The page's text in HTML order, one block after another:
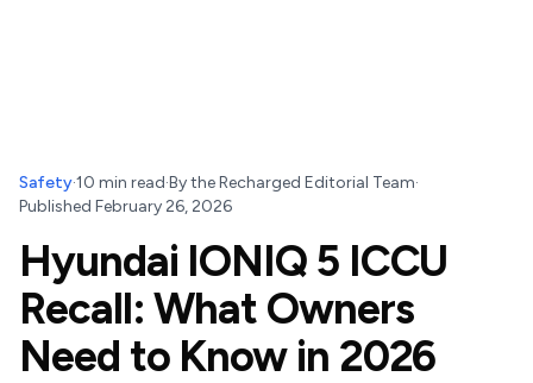
Safety·10 min read·Bythe Recharged Editorial Team·
Published February 26, 2026
Hyundai IONIQ 5 ICCU
Recall: What Owners
Need to Know in 2026